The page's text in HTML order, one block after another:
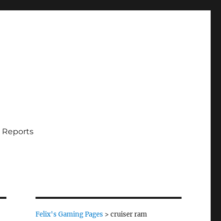
Reports
Felix's Gaming Pages > cruiser ram